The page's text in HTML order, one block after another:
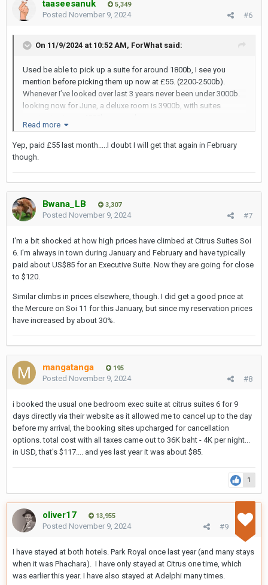
in Pattaya. Adelphi Suites in Pattaya is hardly a 3-star hotel. I
would consider it a 2-star hotel. I was there once and considered
Pattaya ONLY IF you are on a tight budget.
taaseesanuk 5,349
#6
Posted November 9, 2024
On 11/9/2024 at 10:52 AM, ForWhat said:
Used be able to pick up a suite for around 1800b, I see you
mention before picking them up now at £55. (2200-2500b).
Whenever I’ve looked over last 3 years never been under 3000b.
looking now for June, a deluxe room is 3900b, with suites
Through their website using retutnguest promo code, price is
2650b for a premier suite.
Read more
Yep, paid £55 last month.....I doubt I will get that again in February
though.
Bwana_LB 3,307
#7
Posted November 9, 2024
I'm a bit shocked at how high prices have climbed at Citrus Suites Soi
6. I'm always in town during January and February and have typically
paid about US$85 for an Executive Suite. Now they are going for close
to $120.
Similar climbs in prices elsewhere, though. I did get a good price at
the Mercure on Soi 11 for this January, but since my reservation prices
have increased by about 30%.
mangatanga 195
#8
Posted November 9, 2024
i booked the usual one bedroom exec suite at citrus suites 6 for 9
days directly via their website as it allowed me to cancel up to the day
before my arrival, the booking sites upcharged for cancellation
options. total cost with all taxes came out to 36K baht - 4K per night...
in USD, that's $117.... and yes last year it was about $85.
1
oliver17 13,955
#9
Posted November 9, 2024
I have stayed at both hotels. Park Royal once last year (and many stays
when it was Phachara). I have only stayed at Citrus one time, which
was earlier this year. I have also stayed at Adelphi many times.